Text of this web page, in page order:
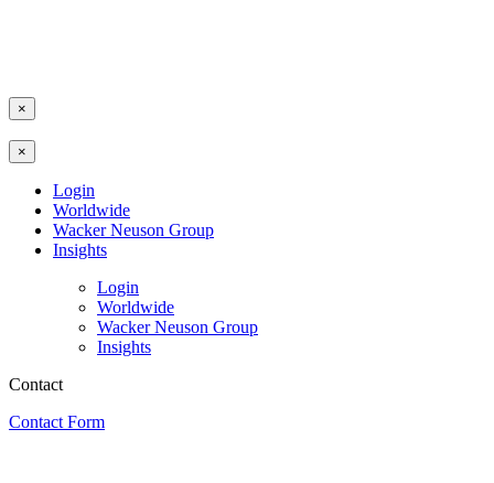
×
×
Login
Worldwide
Wacker Neuson Group
Insights
Login
Worldwide
Wacker Neuson Group
Insights
Contact
Contact Form